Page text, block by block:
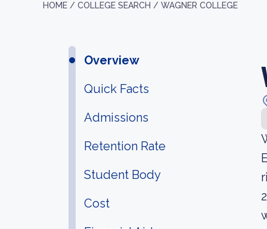
HOME / COLLEGE SEARCH / WAGNER COLLEGE
Overview
Quick Facts
Admissions
Retention Rate
Student Body
Cost